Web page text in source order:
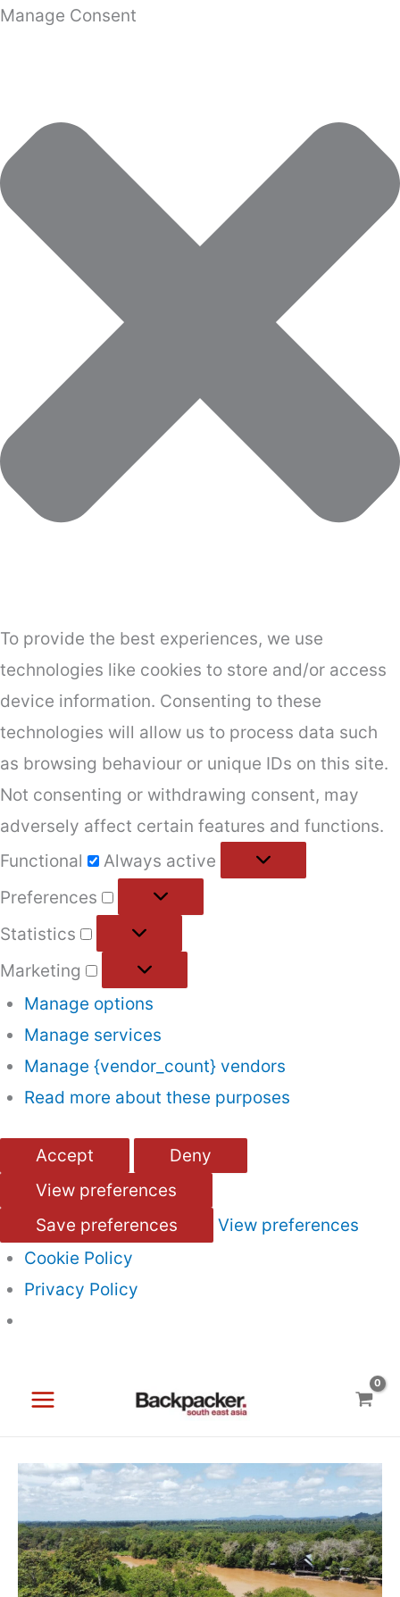
Manage Consent
To provide the best experiences, we use
technologies like cookies to store and/or access
device information. Consenting to these
technologies will allow us to process data such
as browsing behaviour or unique IDs on this site.
Not consenting or withdrawing consent, may
adversely affect certain features and functions.
Functional
Always active
Preferences
Statistics
Marketing
Manage options
Manage services
Manage {vendor_count} vendors
Read more about these purposes
Accept
Deny
View preferences
Save preferences
View preferences
Cookie Policy
Privacy Policy